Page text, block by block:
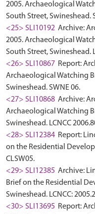
2005. Archaeological
South Street, Swineshead.
<25> SLI10192 Archive:
2005. Archaeological
South Street, Swineshead.
<26> SLI10867 Report:
Archaeological Watching
Swineshead. SWNE 06.
<27> SLI10868 Archive:
Archaeological Watching
Swineshead. LCNCC
<28> SLI12384 Report:
on the Residential
CLSW05.
<29> SLI12385 Archive:
Brief on the Residential
Swineshead. LCNCC:
<30> SLI13695 Report: